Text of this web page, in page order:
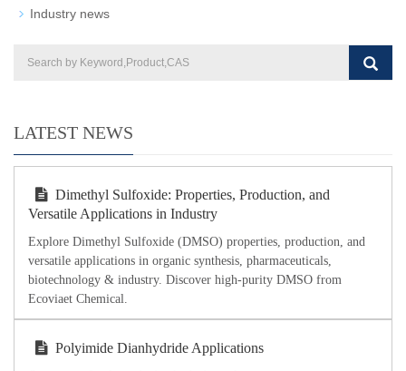
Industry news
LATEST NEWS
Dimethyl Sulfoxide: Properties, Production, and
Versatile Applications in Industry
Explore Dimethyl Sulfoxide (DMSO) properties, production, and
versatile applications in organic synthesis, pharmaceuticals,
biotechnology & industry. Discover high-purity DMSO from
Ecoviaet Chemical.
Polyimide Dianhydride Applications